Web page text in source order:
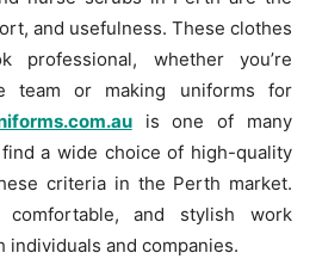
and usefulness. These clothes
professional, whether you’re
team or making uniforms for
is one of many
a wide choice of high-quality
criteria in the Perth market.
and stylish work
and companies.